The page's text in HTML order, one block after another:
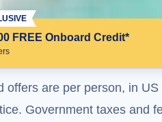
FREE Onboard Credit*
s
offers are per person, in
Government taxes and